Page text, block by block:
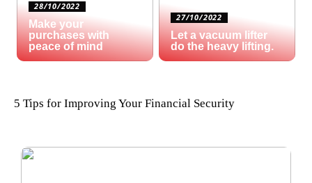
28/10/2022
Make your
purchases with
peace of mind
27/10/2022
Let a vacuum lifter
do the heavy lifting.
5 Tips for Improving Your Financial Security